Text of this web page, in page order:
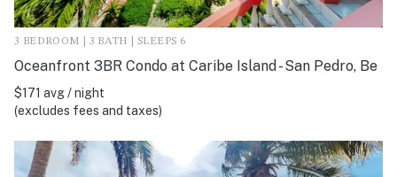
3 BEDROOM | 3 BATH | SLEEPS 6
Oceanfront 3BR Condo at Caribe Island - San Pedro, Be
$171 avg / night
(excludes fees and taxes)